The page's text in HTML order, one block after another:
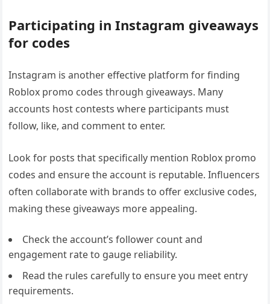
Participating in Instagram giveaways
for codes
Instagram is another effective platform for finding
Roblox promo codes through giveaways. Many
accounts host contests where participants must
follow, like, and comment to enter.
Look for posts that specifically mention Roblox promo
codes and ensure the account is reputable. Influencers
often collaborate with brands to offer exclusive codes,
making these giveaways more appealing.
Check the account’s follower count and
engagement rate to gauge reliability.
Read the rules carefully to ensure you meet entry
requirements.